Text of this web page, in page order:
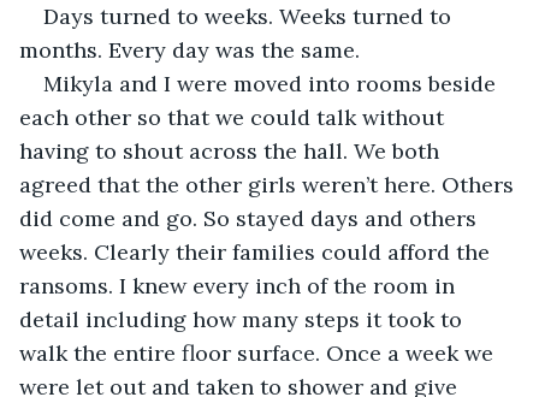
Days turned to weeks. Weeks turned to
months. Every day was the same.
Mikyla and I were moved into rooms beside
each other so that we could talk without
having to shout across the hall. We both
agreed that the other girls weren’t here. Others
did come and go. So stayed days and others
weeks. Clearly their families could afford the
ransoms. I knew every inch of the room in
detail including how many steps it took to
walk the entire floor surface. Once a week we
were let out and taken to shower and give